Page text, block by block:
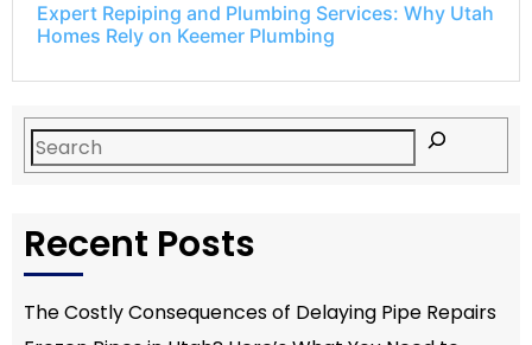
Expert Repiping and Plumbing Services: Why Utah
Homes Rely on Keemer Plumbing
Recent Posts
The Costly Consequences of Delaying Pipe Repairs